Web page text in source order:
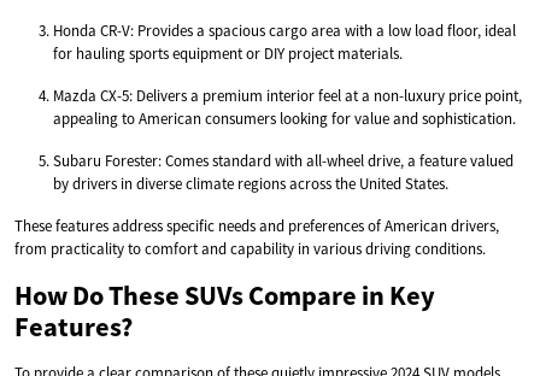
Honda CR-V: Provides a spacious cargo area with a low load floor, ideal
for hauling sports equipment or DIY project materials.
Mazda CX-5: Delivers a premium interior feel at a non-luxury price point,
appealing to American consumers looking for value and sophistication.
Subaru Forester: Comes standard with all-wheel drive, a feature valued
by drivers in diverse climate regions across the United States.
These features address specific needs and preferences of American drivers,
from practicality to comfort and capability in various driving conditions.
How Do These SUVs Compare in Key
Features?